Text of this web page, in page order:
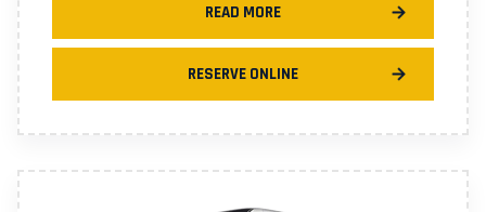
READ MORE
RESERVE ONLINE